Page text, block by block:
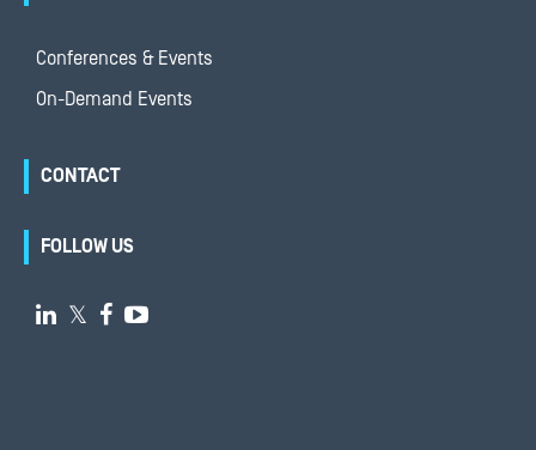
Conferences & Events
On-Demand Events
CONTACT
FOLLOW US
 𝕏  